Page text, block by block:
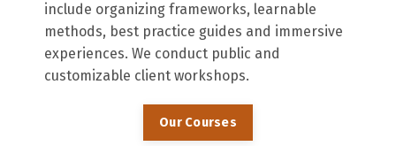
include organizing frameworks, learnable
methods, best practice guides and immersive
experiences. We conduct public and
customizable client workshops.
Our Courses